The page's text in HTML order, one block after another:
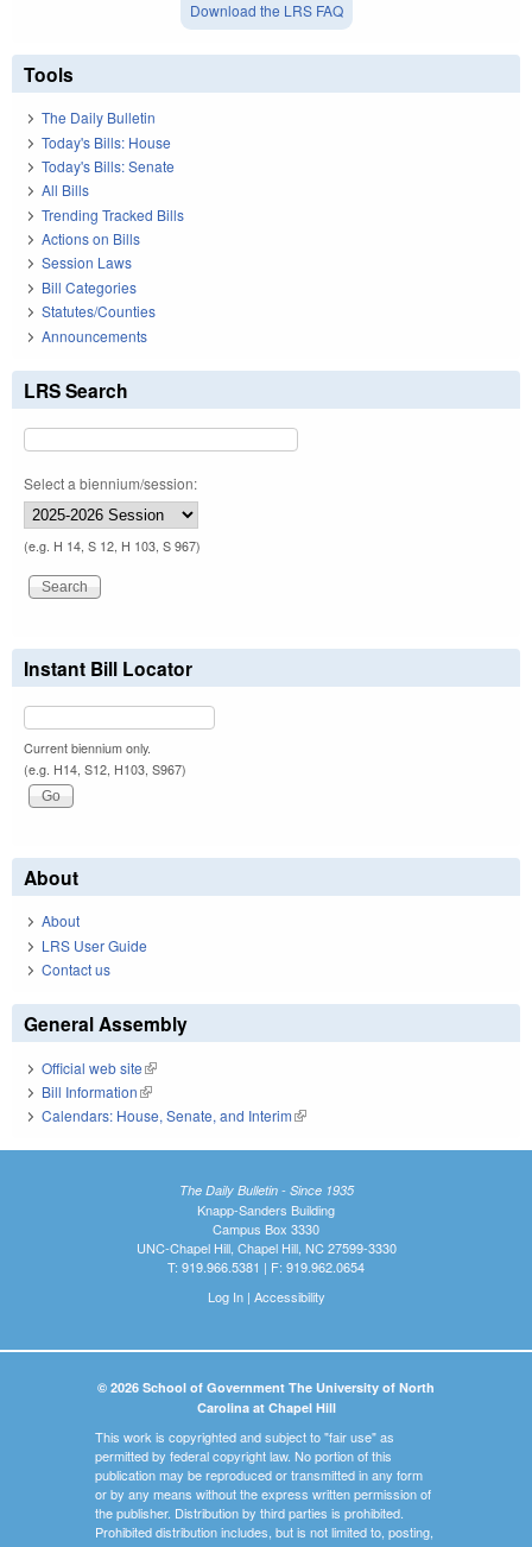
Download the LRS FAQ
Tools
The Daily Bulletin
Today's Bills: House
Today's Bills: Senate
All Bills
Trending Tracked Bills
Actions on Bills
Session Laws
Bill Categories
Statutes/Counties
Announcements
LRS Search
Select a biennium/session:
(e.g. H 14, S 12, H 103, S 967)
Instant Bill Locator
Current biennium only.
(e.g. H14, S12, H103, S967)
About
About
LRS User Guide
Contact us
General Assembly
Official web site(link is external)
Bill Information(link is external)
Calendars: House, Senate, and Interim(link is external)
The Daily Bulletin - Since 1935
Knapp-Sanders Building
Campus Box 3330
UNC-Chapel Hill, Chapel Hill, NC 27599-3330
T: 919.966.5381 | F: 919.962.0654
Log In| Accessibility
© 2026 School of Government The University of North
Carolina at Chapel Hill
This work is copyrighted and subject to "fair use" as
permitted by federal copyright law. No portion of this
publication may be reproduced or transmitted in any form
or by any means without the express written permission of
the publisher. Distribution by third parties is prohibited.
Prohibited distribution includes, but is not limited to, posting,